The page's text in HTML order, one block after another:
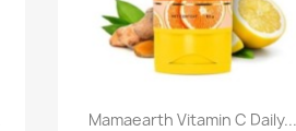
Quick view
Mamaearth Vitamin C Daily...